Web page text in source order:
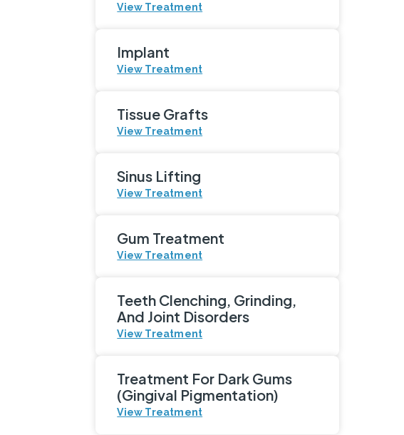
View Treatment
Implant
View Treatment
Tissue Grafts
View Treatment
Sinus Lifting
View Treatment
Gum Treatment
View Treatment
Teeth Clenching, Grinding,
And Joint Disorders
View Treatment
Treatment For Dark Gums
(Gingival Pigmentation)
View Treatment